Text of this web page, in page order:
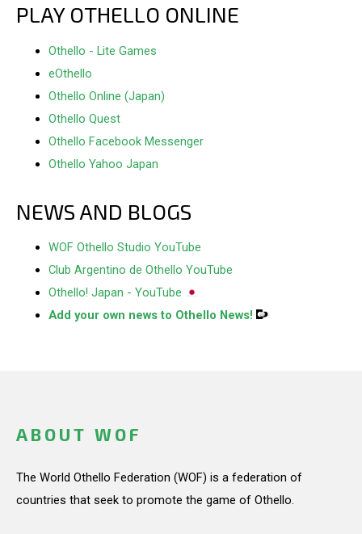
PLAY OTHELLO ONLINE
Othello - Lite Games
eOthello
Othello Online (Japan)
Othello Quest
Othello Facebook Messenger
Othello Yahoo Japan
NEWS AND BLOGS
WOF Othello Studio YouTube
Club Argentino de Othello YouTube
Othello! Japan - YouTube
Add your own news to Othello News!
ABOUT WOF
The World Othello Federation (WOF) is a federation of
countries that seek to promote the game of Othello.